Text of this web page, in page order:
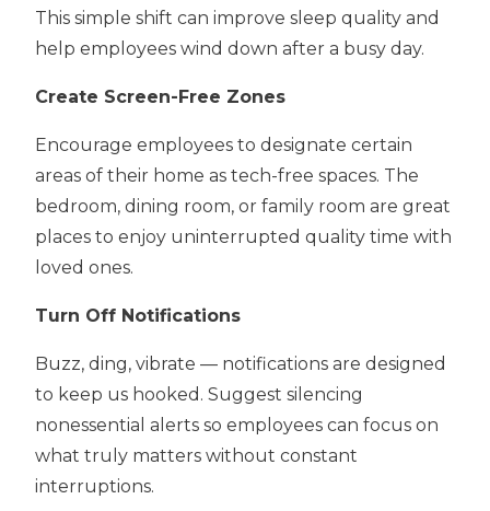
This simple shift can improve sleep quality and
help employees wind down after a busy day.
Create Screen-Free Zones
Encourage employees to designate certain
areas of their home as tech-free spaces. The
bedroom, dining room, or family room are great
places to enjoy uninterrupted quality time with
loved ones.
Turn Off Notifications
Buzz, ding, vibrate — notifications are designed
to keep us hooked. Suggest silencing
nonessential alerts so employees can focus on
what truly matters without constant
interruptions.